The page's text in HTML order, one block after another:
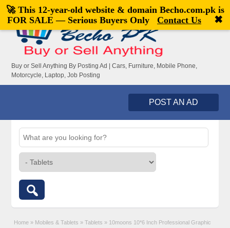
Welcome,visitor![Register|Login]
Buy or Sell Anything By Posting Ad | Cars, Furniture, Mobile Phone,
Motorcycle, Laptop, Job Posting
POST AN AD
Home » Mobiles & Tablets » Tablets » 10moons 10*6 Inch Professional Graphic
🚀 This 12-year-old website & domain Becho.com.pkis
FOR SALE — Serious Buyers Only
Contact Us ✖